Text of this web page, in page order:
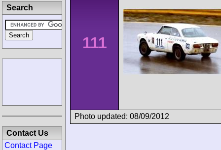
111
Photo updated: 08/09/2012
Search
Contact Us
Contact Page